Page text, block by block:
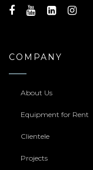
COMPANY
About Us
Equipment for Rent
Clientele
Projects